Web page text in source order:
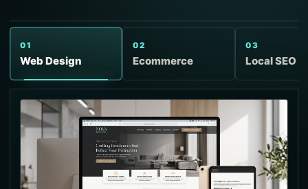
01
Web Design
02
Ecommerce
03
Local SEO